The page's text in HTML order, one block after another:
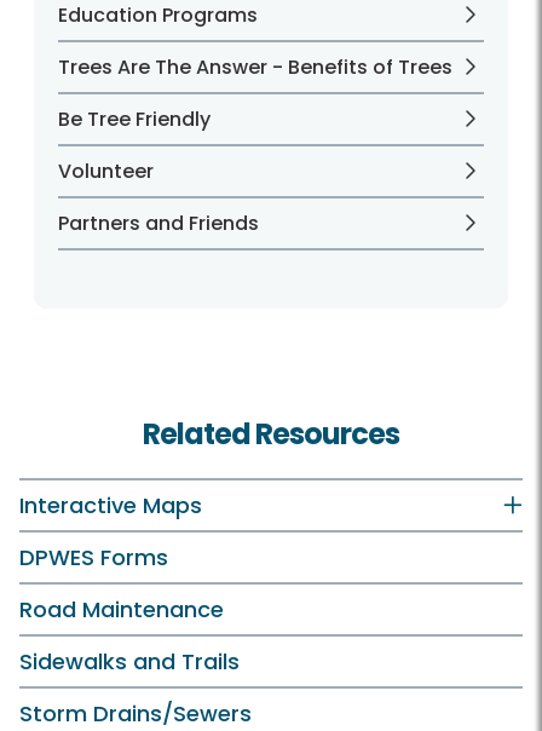
Education Programs
Trees Are The Answer - Benefits of Trees
Be Tree Friendly
Volunteer
Partners and Friends
Related Resources
Interactive Maps
DPWES Forms
Road Maintenance
Sidewalks and Trails
Storm Drains/Sewers